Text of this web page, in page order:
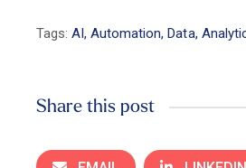
Tags:AI, Automation, Data,
Share this post